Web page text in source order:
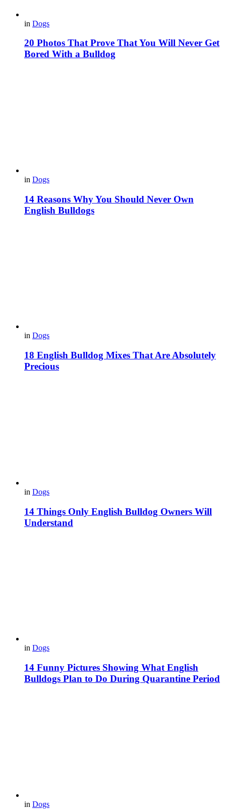
in Dogs
20 Photos That Prove That You Will Never Get
Bored With a Bulldog
in Dogs
14 Reasons Why You Should Never Own
English Bulldogs
in Dogs
18 English Bulldog Mixes That Are Absolutely
Precious
in Dogs
14 Things Only English Bulldog Owners Will
Understand
in Dogs
14 Funny Pictures Showing What English
Bulldogs Plan to Do During Quarantine Period
in Dogs